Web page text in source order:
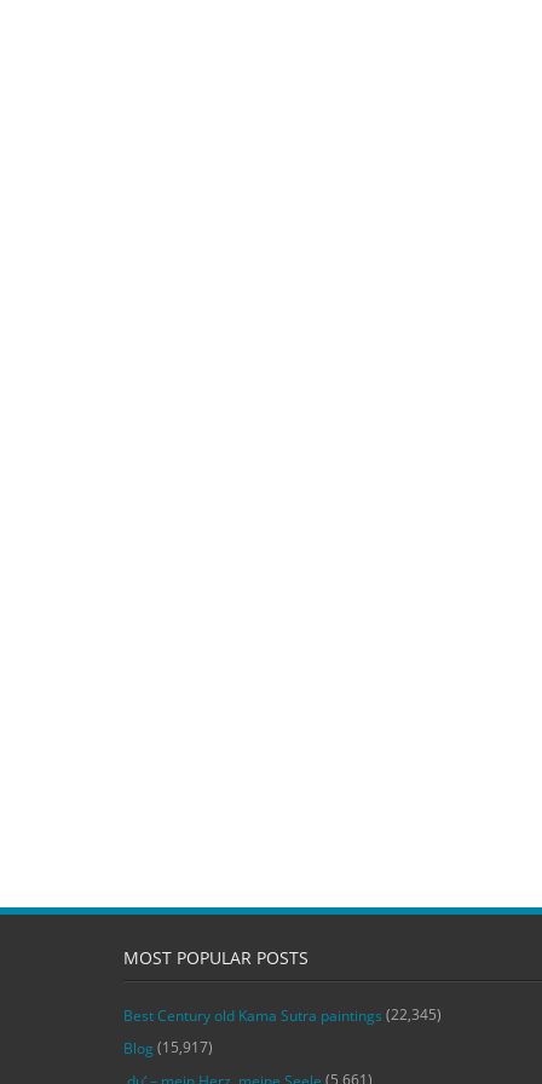
MOST POPULAR POSTS
Best Century old Kama Sutra paintings (22,345)
Blog (15,917)
(5,661)